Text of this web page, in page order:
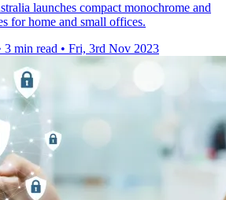
launches compact monochrome and
for home and small offices.
3 min read • Fri, 3rd Nov 2023